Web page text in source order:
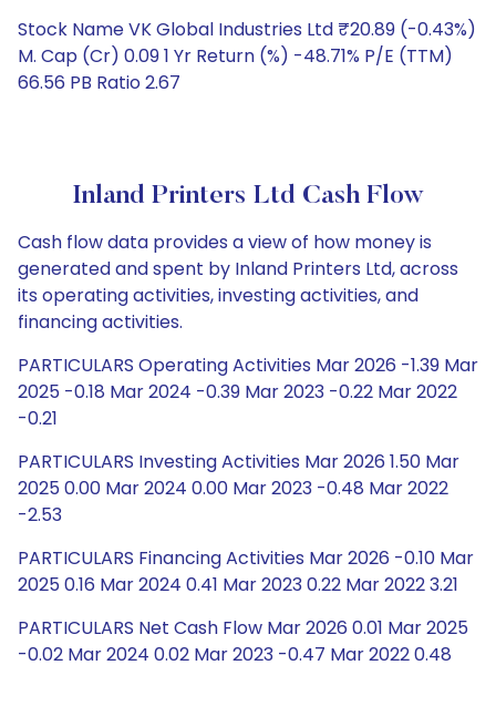
Stock Name VK Global Industries Ltd ₹20.89 (-0.43%)
M. Cap (Cr) 0.09 1 Yr Return (%) -48.71% P/E (TTM)
66.56 PB Ratio 2.67
Inland Printers Ltd Cash Flow
Cash flow data provides a view of how money is
generated and spent by Inland Printers Ltd, across
its operating activities, investing activities, and
financing activities.
PARTICULARS Operating Activities Mar 2026 -1.39 Mar
2025 -0.18 Mar 2024 -0.39 Mar 2023 -0.22 Mar 2022
-0.21
PARTICULARS Investing Activities Mar 2026 1.50 Mar
2025 0.00 Mar 2024 0.00 Mar 2023 -0.48 Mar 2022
-2.53
PARTICULARS Financing Activities Mar 2026 -0.10 Mar
2025 0.16 Mar 2024 0.41 Mar 2023 0.22 Mar 2022 3.21
PARTICULARS Net Cash Flow Mar 2026 0.01 Mar 2025
-0.02 Mar 2024 0.02 Mar 2023 -0.47 Mar 2022 0.48